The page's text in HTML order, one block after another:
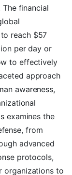
financial
reach $57
per day or
to effectively
approach
awareness,
examines the
from
advanced
protocols,
organizations to